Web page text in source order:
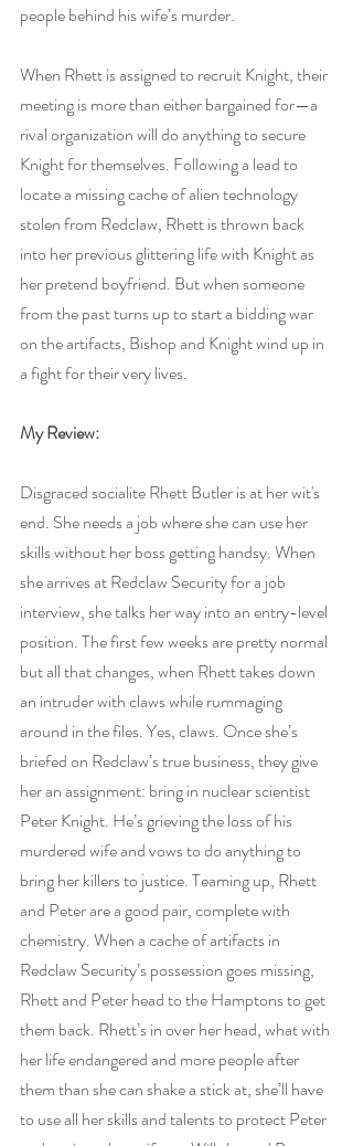
people behind his wife’s murder.
When Rhett is assigned to recruit Knight, their
meeting is more than either bargained for—a
rival organization will do anything to secure
Knight for themselves. Following a lead to
locate a missing cache of alien technology
stolen from Redclaw, Rhett is thrown back
into her previous glittering life with Knight as
her pretend boyfriend. But when someone
from the past turns up to start a bidding war
on the artifacts, Bishop and Knight wind up in
a fight for their very lives.
My Review:
Disgraced socialite Rhett Butler is at her wit's
end. She needs a job where she can use her
skills without her boss getting handsy. When
she arrives at Redclaw Security for a job
interview, she talks her way into an entry-level
position. The first few weeks are pretty normal
but all that changes, when Rhett takes down
an intruder with claws while rummaging
around in the files. Yes, claws. Once she’s
briefed on Redclaw’s true business, they give
her an assignment: bring in nuclear scientist
Peter Knight. He’s grieving the loss of his
murdered wife and vows to do anything to
bring her killers to justice. Teaming up, Rhett
and Peter are a good pair, complete with
chemistry. When a cache of artifacts in
Redclaw Security’s possession goes missing,
Rhett and Peter head to the Hamptons to get
them back. Rhett’s in over her head, what with
her life endangered and more people after
them than she can shake a stick at, she’ll have
to use all her skills and talents to protect Peter